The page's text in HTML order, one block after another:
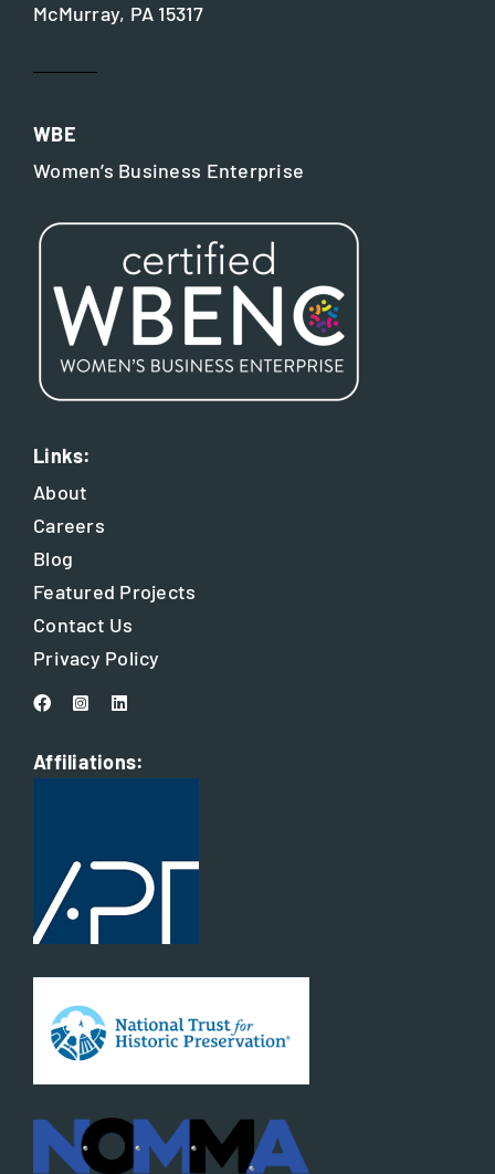
McMurray, PA 15317
WBE
Women’s Business Enterprise
Links:
About
Careers
Blog
Featured Projects
Contact Us
Privacy Policy
Affiliations: